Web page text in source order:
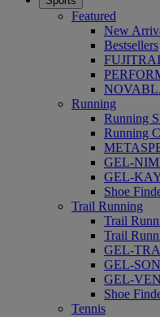
Featured
New
Bestsellers
Running
Running
Running
GEL-
GEL-
Shoe
Trail Running
Trail
Trail
GEL-
GEL-
GEL-
Shoe
Tennis